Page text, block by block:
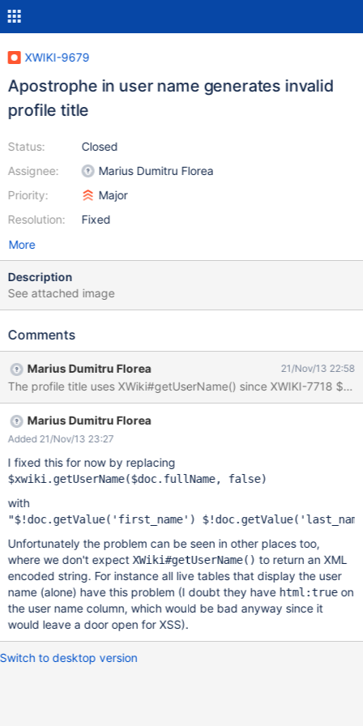
XWIKI-9679
Apostrophe in user name generates invalid
profile title
Status:
Assignee:
Priority:
Resolution:
Closed
Marius Dumitru Florea
Major
Fixed
More
Description
See attached image
Comments
Marius Dumitru Florea 21/Nov/13 22:58
Marius Dumitru Florea
Added 21/Nov/13 23:27
I fixed this for now by replacing
with
Unfortunately the problem can be seen in other places too,
where we don't expect XWiki#getUserName() to return an XML
encoded string. For instance all live tables that display the user
name (alone) have this problem (I doubt they have html:trueon
the user name column, which would be bad anyway since it
would leave a door open for XSS).
Switch to desktop version